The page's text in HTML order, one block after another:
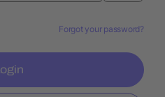
Forgot your password?